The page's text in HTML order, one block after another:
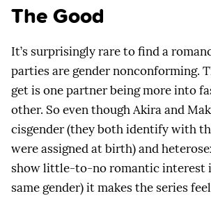
The Good
It’s surprisingly rare to find a
parties are gender nonconforming.
get is one partner being more into
other. So even though Akira and
cisgender (they both identify with
were assigned at birth) and
show little-to-no romantic interest
same gender) it makes the series